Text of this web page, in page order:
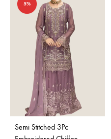
5%
Semi Stitched 3Pc